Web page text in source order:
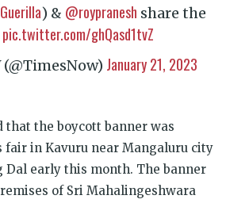
) & @roypranesh share the
pic.twitter.com/ghQasd1tvZ
January 21, 2023
that the boycott banner was
fair in Kavuru near Mangaluru city
Dal early this month. The banner
of Sri Mahalingeshwara